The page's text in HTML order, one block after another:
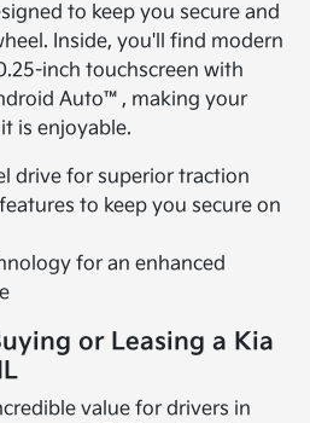
to keep you secure and
Inside, you'll find modern
inch touchscreen with
Auto™, making your
is enjoyable.
drive for superior traction
to keep you secure on
for an enhanced
or Leasing a Kia
value for drivers in